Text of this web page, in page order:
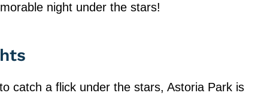
night under the stars!
to catch a flick under the stars, Astoria Park is